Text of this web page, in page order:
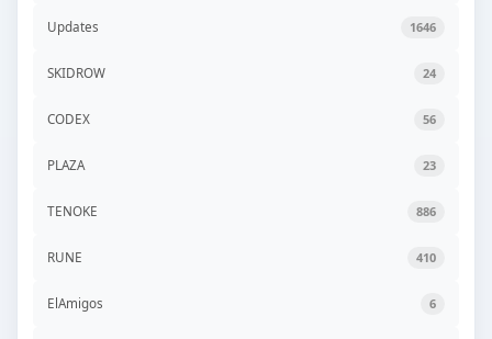
Updates 1646
SKIDROW 24
CODEX 56
PLAZA 23
TENOKE 886
RUNE 410
ElAmigos 6